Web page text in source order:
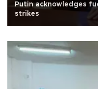
Putin acknowledges
strikes